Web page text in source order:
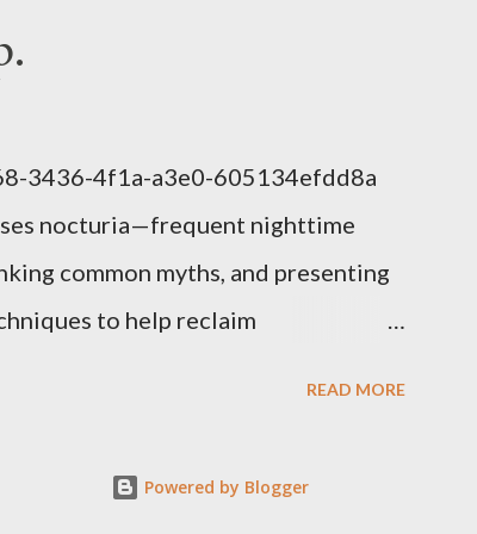
3436-4f1a-a3e0-605134efdd8a
nocturia—frequent nighttime
common myths, and presenting
to help reclaim
READ MORE
Powered by Blogger